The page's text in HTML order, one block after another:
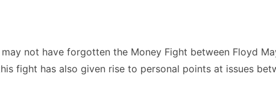
not have forgotten the Money Fight between Floyd
fight has also given rise to personal points at issues